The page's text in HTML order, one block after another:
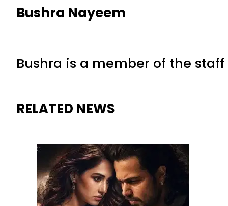
Bushra Nayeem
Bushra is a member of the
RELATED NEWS